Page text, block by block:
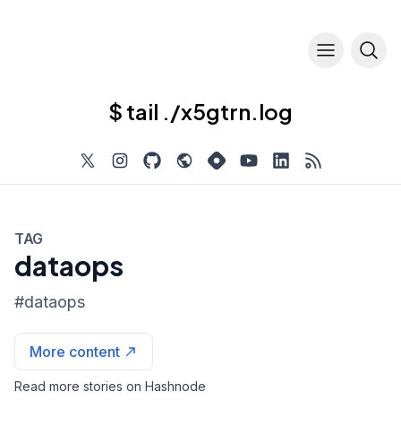
$ tail ./x5gtrn.log
TAG
dataops
#dataops
More content
Read more stories on Hashnode